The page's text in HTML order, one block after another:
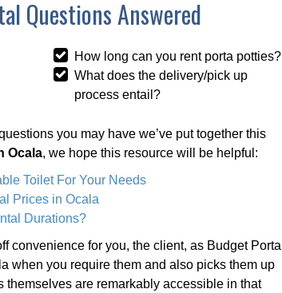
Questions Answered
How long can you rent porta potties?
What does the delivery/pick up
process entail?
you may have we’ve put together this
Ocala, we hope this resource will be helpful:
Toilet For Your Needs
Prices in Ocala
Durations?
convenience for you, the client, as Budget Porta
when you require them and also picks them up
themselves are remarkably accessible in that